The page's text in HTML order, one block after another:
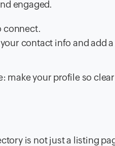
engaged.
connect.
contact info and add
make your profile so
is not just a listing